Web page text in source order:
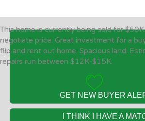
This home is currently being sold for
negotiate price. Great investment for a
flip and rent out home. Spacious land.
repairs run between $12K-$15K.
GET NEW BUYER
I THINK I HAVE A